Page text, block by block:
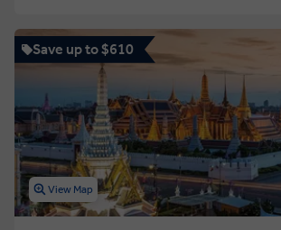
Save up to $610
View Map